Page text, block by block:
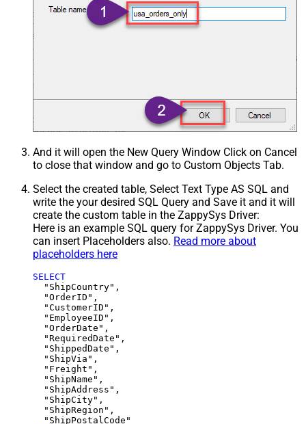
And it will open the New Query Window Click on Cancel
to close that window and go to Custom Objects Tab.
Select the created table, Select Text Type AS SQL and
write the your desired SQL Query and Save it and it will
create the custom table in the ZappySys Driver:
Here is an example SQL query for ZappySys Driver. You
can insert Placeholders also. Read more about
placeholders here
SELECT
  "ShipCountry",
  "OrderID",
  "CustomerID",
  "EmployeeID",
  "OrderDate",
  "RequiredDate",
  "ShippedDate",
  "ShipVia",
  "Freight",
  "ShipName",
  "ShipAddress",
  "ShipCity",
  "ShipRegion",